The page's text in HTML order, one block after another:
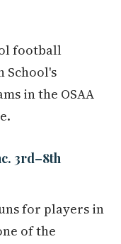
football
School's
in the OSAA
3rd–8th
for players in
of the